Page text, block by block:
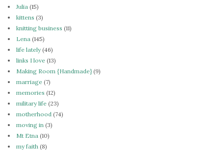
Julia (15)
kittens (3)
knitting business (11)
Lena (145)
life lately(46)
links I love (13)
Making Room {Handmade}(9)
marriage (7)
memories (12)
military life (23)
motherhood (74)
moving in (3)
Mt Etna (10)
my faith (8)